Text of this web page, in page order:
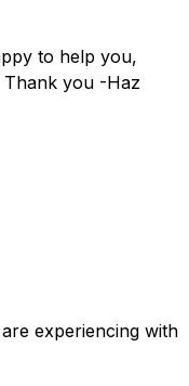
to help you,
Thank you -Haz
experiencing with